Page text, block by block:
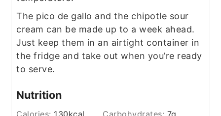
The pico de gallo and the chipotle sour
cream can be made up to a week ahead.
Just keep them in an airtight container in
the fridge and take out when you’re ready
to serve.
Nutrition